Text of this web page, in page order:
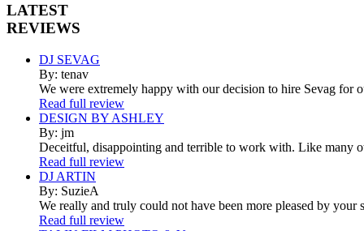
LATEST
REVIEWS
DJ SEVAG
By: tenav
We were extremely happy with our decision to hire Sevag for
Read full review
DESIGN BY ASHLEY
By: jm
Deceitful, disappointing and terrible to work with. Like many
Read full review
DJ ARTIN
By: SuzieA
We really and truly could not have been more pleased by
Read full review